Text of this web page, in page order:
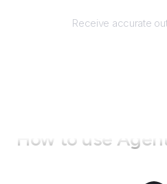
Receive accurate
How to use